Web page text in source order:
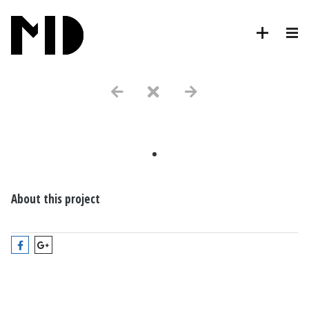
.
About this project